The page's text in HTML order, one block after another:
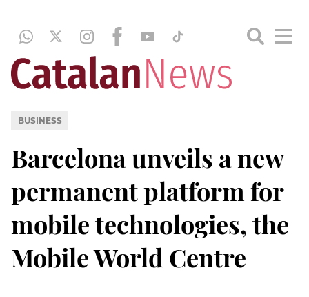
BUSINESS
Barcelona unveils a new
permanent platform for
mobile technologies, the
Mobile World Centre